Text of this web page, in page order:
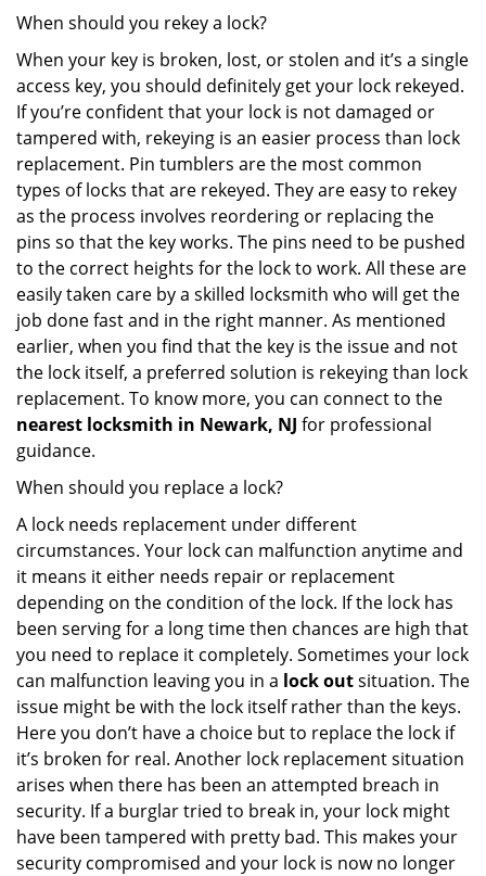
When should you rekey a lock?
When your key is broken, lost, or stolen and it’s a single
access key, you should definitely get your lock rekeyed.
If you’re confident that your lock is not damaged or
tampered with, rekeying is an easier process than lock
replacement. Pin tumblers are the most common
types of locks that are rekeyed. They are easy to rekey
as the process involves reordering or replacing the
pins so that the key works. The pins need to be pushed
to the correct heights for the lock to work. All these are
easily taken care by a skilled locksmith who will get the
job done fast and in the right manner. As mentioned
earlier, when you find that the key is the issue and not
the lock itself, a preferred solution is rekeying than lock
replacement. To know more, you can connect to the
nearest locksmith in Newark, NJ for professional
guidance.
When should you replace a lock?
A lock needs replacement under different
circumstances. Your lock can malfunction anytime and
it means it either needs repair or replacement
depending on the condition of the lock. If the lock has
been serving for a long time then chances are high that
you need to replace it completely. Sometimes your lock
can malfunction leaving you in a lock outsituation. The
issue might be with the lock itself rather than the keys.
Here you don’t have a choice but to replace the lock if
it’s broken for real. Another lock replacement situation
arises when there has been an attempted breach in
security. If a burglar tried to break in, your lock might
have been tampered with pretty bad. This makes your
security compromised and your lock is now no longer